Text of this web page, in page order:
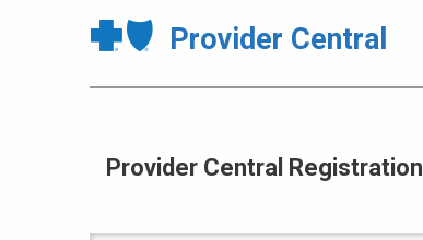
Provider Central
Provider Central Registration